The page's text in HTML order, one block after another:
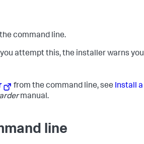
command line.
attempt this, the installer warns you
from the command line, see Install a
manual.
line